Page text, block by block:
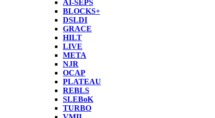
AI-SEPS
BLOCKS+
DSLDI
GRACE
HILT
LIVE
META
NJR
OCAP
PLATEAU
REBLS
SLEBoK
TURBO